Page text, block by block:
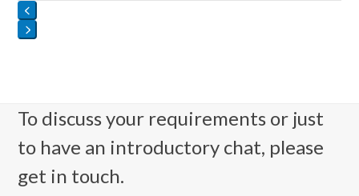
go
the
first
To discuss your requirements or just
to have an introductory chat, please
get in touch.